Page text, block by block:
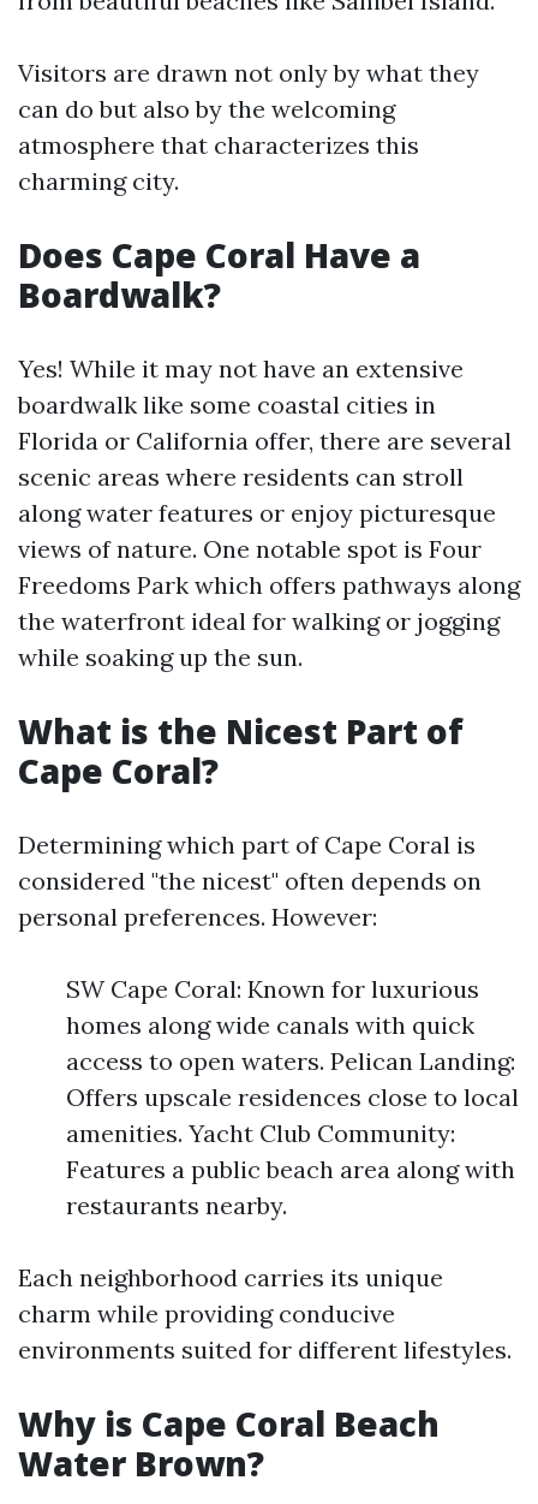
Visitors are drawn not only by what they
can do but also by the welcoming
atmosphere that characterizes this
charming city.
Does Cape Coral Have a
Boardwalk?
Yes! While it may not have an extensive
boardwalk like some coastal cities in
Florida or California offer, there are several
scenic areas where residents can stroll
along water features or enjoy picturesque
views of nature. One notable spot is Four
Freedoms Park which offers pathways along
the waterfront ideal for walking or jogging
while soaking up the sun.
What is the Nicest Part of
Cape Coral?
Determining which part of Cape Coral is
considered "the nicest" often depends on
personal preferences. However:
SW Cape Coral: Known for luxurious
homes along wide canals with quick
access to open waters. Pelican Landing:
Offers upscale residences close to local
amenities. Yacht Club Community:
Features a public beach area along with
restaurants nearby.
Each neighborhood carries its unique
charm while providing conducive
environments suited for different lifestyles.
Why is Cape Coral Beach
Water Brown?